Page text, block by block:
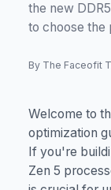
the new
to choose the
By The Faceofit
Welcome to
optimization
If you're
Zen 5